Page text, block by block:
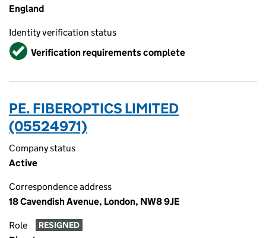
England
Identity verification status
VerifiedVerification requirements complete
PE. FIBEROPTICS LIMITED
(05524971)
Company status
Active
Correspondence address
18 Cavendish Avenue, London, NW8 9JE
Role RESIGNED